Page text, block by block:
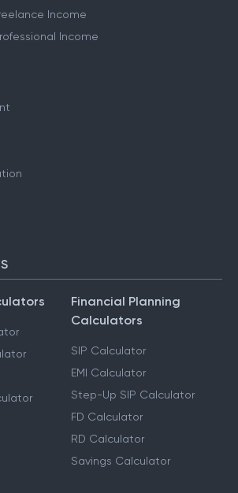
Income
Income
Financial Planning
Calculators
SIP Calculator
EMI Calculator
Step-Up SIP Calculator
FD Calculator
RD Calculator
Savings Calculator